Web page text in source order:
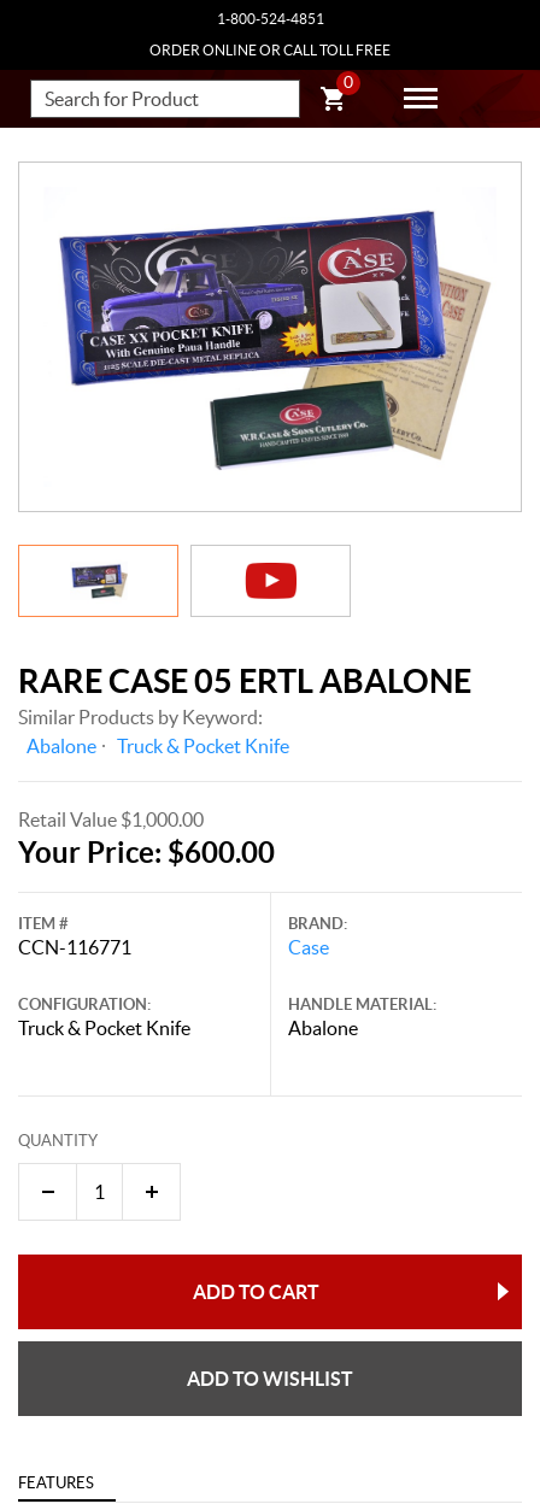
1-800-524-4851
ORDER ONLINE OR CALL TOLL FREE
0
RARE CASE 05 ERTL ABALONE
Similar Products by Keyword:
Abalone
Truck & Pocket Knife
Retail Value $1,000.00
Your Price: $600.00
ITEM #
CCN-116771
CONFIGURATION:
Truck & Pocket Knife
BRAND:
Case
HANDLE MATERIAL:
Abalone
QUANTITY
ADD TO CART
ADD TO WISHLIST
FEATURES